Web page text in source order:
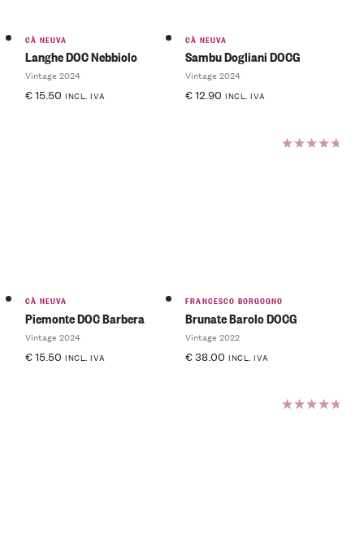
CÀ NEUVA
Langhe DOC Nebbiolo
Vintage 2024
€15.50 INCL. IVA
CÀ NEUVA
Sambu Dogliani DOCG
Vintage 2024
€12.90 INCL. IVA
CÀ NEUVA
Piemonte DOC Barbera
Vintage 2024
€15.50 INCL. IVA
FRANCESCO BORGOGNO
Brunate Barolo DOCG
Vintage 2022
€38.00 INCL. IVA